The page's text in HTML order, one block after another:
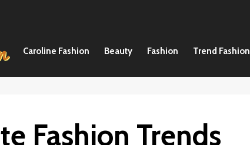
Caroline Fashion Beauty Fashion Trend Fashion
Fashion Trends